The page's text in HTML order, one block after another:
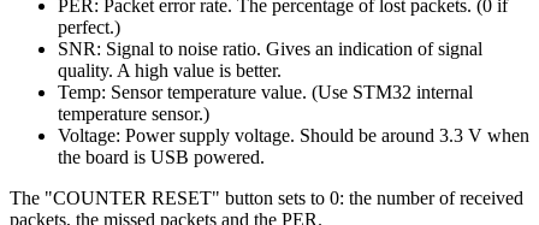
PER: Packet error rate. The percentage of lost packets. (0 if
perfect.)
SNR: Signal to noise ratio. Gives an indication of signal
quality. A high value is better.
Temp: Sensor temperature value. (Use STM32 internal
temperature sensor.)
Voltage: Power supply voltage. Should be around 3.3 V when
the board is USB powered.
The "COUNTER RESET" button sets to 0: the number of received
packets, the missed packets and the PER.